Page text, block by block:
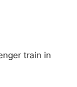
train in